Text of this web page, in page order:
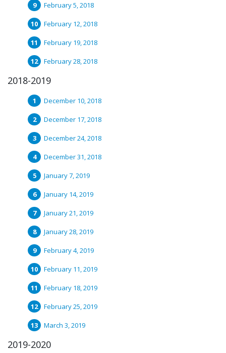
February 5, 2018
February 12, 2018
February 19, 2018
February 28, 2018
2018-2019
December 10, 2018
December 17, 2018
December 24, 2018
December 31, 2018
January 7, 2019
January 14, 2019
January 21, 2019
January 28, 2019
February 4, 2019
February 11, 2019
February 18, 2019
February 25, 2019
March 3, 2019
2019-2020